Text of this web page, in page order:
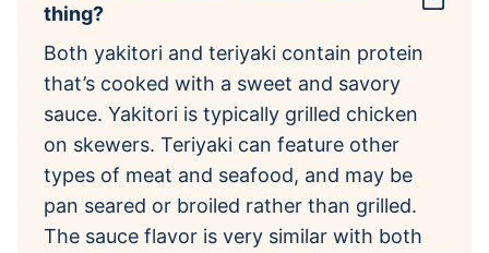
thing?
Both yakitori and teriyaki contain protein
that’s cooked with a sweet and savory
sauce. Yakitori is typically grilled chicken
on skewers. Teriyaki can feature other
types of meat and seafood, and may be
pan seared or broiled rather than grilled.
The sauce flavor is very similar with both